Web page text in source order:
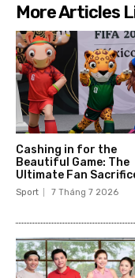
More Articles
Cashing in for the
Beautiful Game: The
Ultimate Fan
Sport 7 Tháng 7 2026